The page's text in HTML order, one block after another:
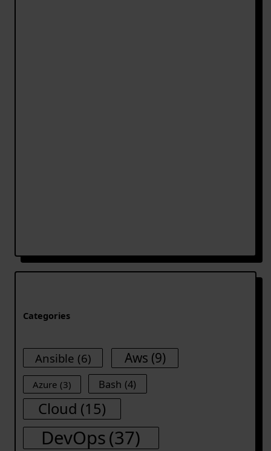
Categories
Ansible (6) Aws (9)
Azure (3) Bash (4)
Cloud (15)
DevOps(37)